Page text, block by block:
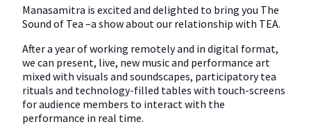
Manasamitra is excited and delighted to bring you The
Sound of Tea –a show about our relationship with TEA.
After a year of working remotely and in digital format,
we can present, live, new music and performance art
mixed with visuals and soundscapes, participatory tea
rituals and technology-filled tables with touch-screens
for audience members to interact with the
performance in real time.